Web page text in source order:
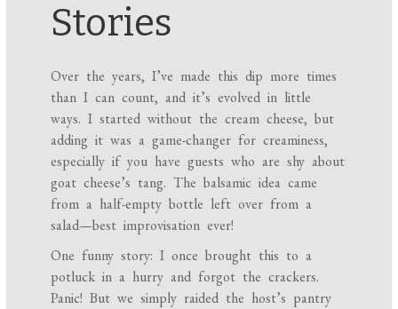
Stories
Over the years, I’ve made this dip more times
than I can count, and it’s evolved in little
ways. I started without the cream cheese, but
adding it was a game-changer for creaminess,
especially if you have guests who are shy about
goat cheese’s tang. The balsamic idea came
from a half-empty bottle left over from a
salad—best improvisation ever!
One funny story: I once brought this to a
potluck in a hurry and forgot the crackers.
Panic! But we simply raided the host’s pantry